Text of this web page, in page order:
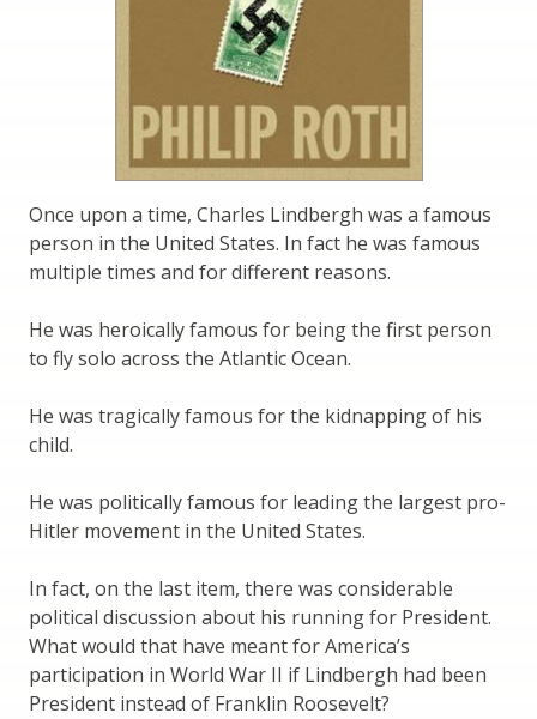
Once upon a time, Charles Lindbergh was a famous
person in the United States. In fact he was famous
multiple times and for different reasons.
He was heroically famous for being the first person
to fly solo across the Atlantic Ocean.
He was tragically famous for the kidnapping of his
child.
He was politically famous for leading the largest pro-
Hitler movement in the United States.
In fact, on the last item, there was considerable
political discussion about his running for President.
What would that have meant for America’s
participation in World War II if Lindbergh had been
President instead of Franklin Roosevelt?